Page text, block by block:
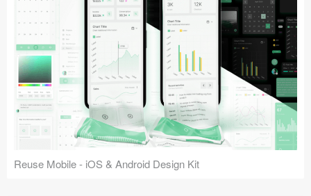
Reuse Mobile - iOS & Android Design Kit